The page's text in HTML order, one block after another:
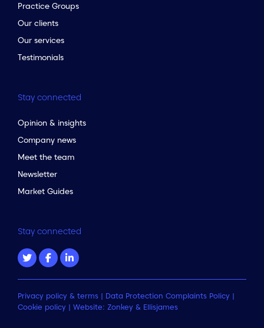
Practice Groups
Our clients
Our services
Testimonials
Stay connected
Opinion & insights
Company news
Meet the team
Newsletter
Market Guides
Stay connected
Privacy policy & terms | Data Protection Complaints Policy |
Cookie policy | Website: Zonkey & Ellisjames